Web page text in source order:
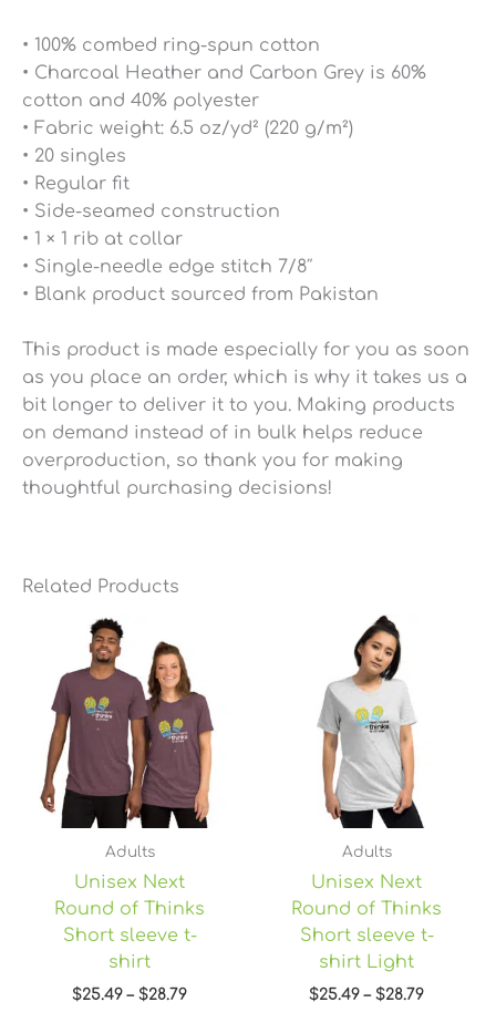
• 100% combed ring-spun cotton
• Charcoal Heather and Carbon Grey is 60%
cotton and 40% polyester
• Fabric weight: 6.5 oz/yd² (220 g/m²)
• 20 singles
• Regular fit
• Side-seamed construction
• 1 × 1 rib at collar
• Single-needle edge stitch 7/8″
• Blank product sourced from Pakistan
This product is made especially for you as soon
as you place an order, which is why it takes us a
bit longer to deliver it to you. Making products
on demand instead of in bulk helps reduce
overproduction, so thank you for making
thoughtful purchasing decisions!
Related Products
Adults
Unisex Next
Round of Thinks
Short sleeve t-
shirt
$25.49 – $28.79
through
$28.79
Adults
Unisex Next
Round of Thinks
Short sleeve t-
shirt Light
$25.49 – $28.79